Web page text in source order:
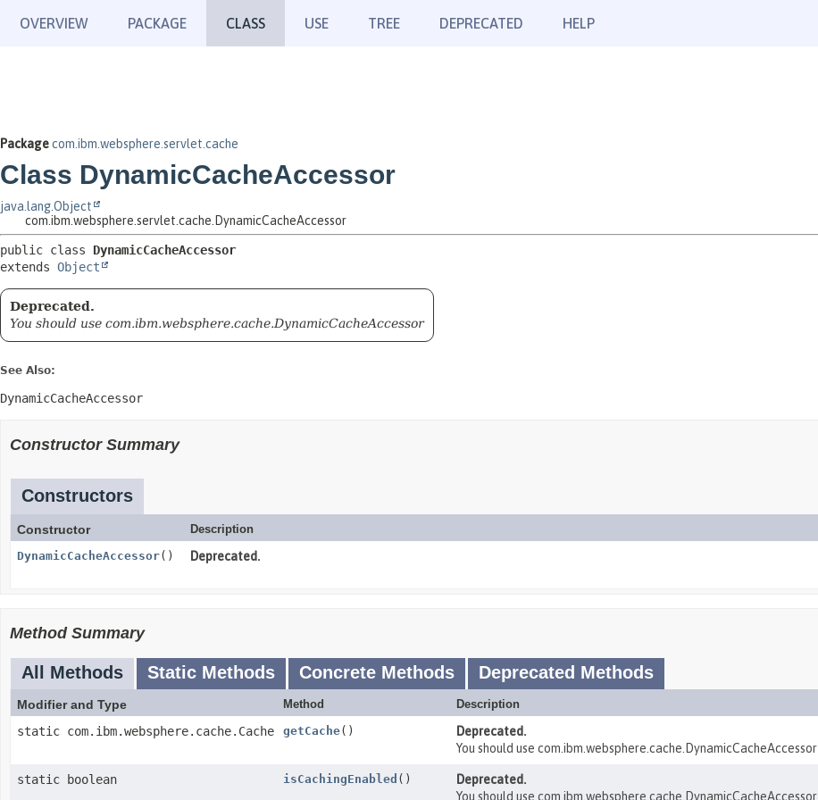
OVERVIEW PACKAGE CLASS USE TREE DEPRECATED HELP
Packagecom.ibm.websphere.servlet.cache
Class DynamicCacheAccessor
java.lang.Object
com.ibm.websphere.servlet.cache.DynamicCacheAccessor
public class DynamicCacheAccessor
extends Object
Deprecated.
You should use com.ibm.websphere.cache.DynamicCacheAccessor
See Also:
DynamicCacheAccessor
Constructor Summary
Constructors
Constructor
Description
DynamicCacheAccessor() Deprecated.
Method Summary
All Methods Static Methods Concrete Methods Deprecated Methods
Modifier and Type Method Description
static com.ibm.websphere.cache.Cache getCache()
Deprecated.
You should use com.ibm.websphere.cache.DynamicCacheAccessor
static boolean isCachingEnabled ()
Deprecated.
You should use com.ibm.websphere.cache.DynamicCacheAccessor